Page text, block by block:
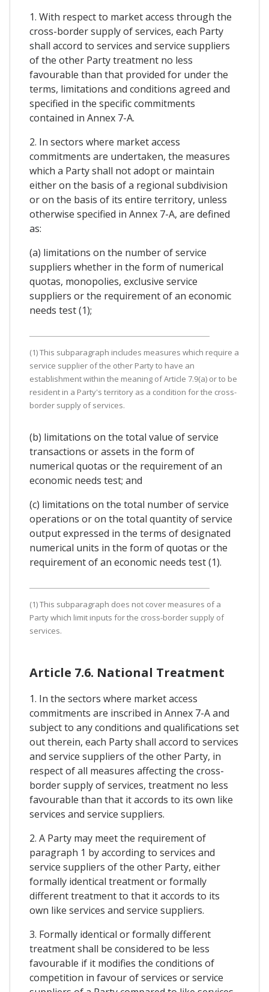
1. With respect to market access through the
cross-border supply of services, each Party
shall accord to services and service suppliers
of the other Party treatment no less
favourable than that provided for under the
terms, limitations and conditions agreed and
specified in the specific commitments
contained in Annex 7-A.
2. In sectors where market access
commitments are undertaken, the measures
which a Party shall not adopt or maintain
either on the basis of a regional subdivision
or on the basis of its entire territory, unless
otherwise specified in Annex 7-A, are defined
as:
(a) limitations on the number of service
suppliers whether in the form of numerical
quotas, monopolies, exclusive service
suppliers or the requirement of an economic
needs test (1);
(1) This subparagraph includes measures which require a
service supplier of the other Party to have an
establishment within the meaning of Article 7.9(a) or to be
resident in a Party's territory as a condition for the cross-
border supply of services.
(b) limitations on the total value of service
transactions or assets in the form of
numerical quotas or the requirement of an
economic needs test; and
(c) limitations on the total number of service
operations or on the total quantity of service
output expressed in the terms of designated
numerical units in the form of quotas or the
requirement of an economic needs test (1).
(1) This subparagraph does not cover measures of a
Party which limit inputs for the cross-border supply of
services.
Article 7.6. National Treatment
1. In the sectors where market access
commitments are inscribed in Annex 7-A and
subject to any conditions and qualifications set
out therein, each Party shall accord to services
and service suppliers of the other Party, in
respect of all measures affecting the cross-
border supply of services, treatment no less
favourable than that it accords to its own like
services and service suppliers.
2. A Party may meet the requirement of
paragraph 1 by according to services and
service suppliers of the other Party, either
formally identical treatment or formally
different treatment to that it accords to its
own like services and service suppliers.
3. Formally identical or formally different
treatment shall be considered to be less
favourable if it modifies the conditions of
competition in favour of services or service